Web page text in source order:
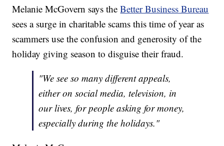
Melanie McGovern says theBetter Business Bureau
sees a surge in charitable scams this time of year as
scammers use the confusion and generosity of the
holiday giving season to disguise their fraud.
"We see so many different appeals,
either on social media, television, in
our lives, for people asking for money,
especially during the holidays."